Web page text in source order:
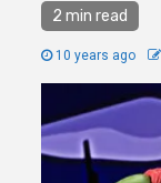
2 min read
10 years ago